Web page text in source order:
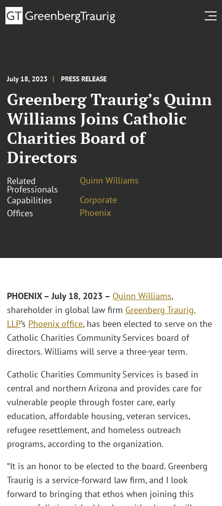
July 18, 2023 PRESS RELEASE
Greenberg Traurig’s Quinn
Williams Joins Catholic
Charities Board of
Directors
Related
Professionals
Quinn Williams
Capabilities
Corporate
Offices
Phoenix
PHOENIX – July 18, 2023 – Quinn Williams,
shareholder in global law firm Greenberg Traurig,
LLP’s Phoenix office, has been elected to serve on the
Catholic Charities Community Services board of
directors. Williams will serve a three-year term.
Catholic Charities Community Services is based in
central and northern Arizona and provides care for
vulnerable people through foster care, early
education, affordable housing, veteran services,
refugee resettlement, and homeless outreach
programs, according to the organization.
“It is an honor to be elected to the board. Greenberg
Traurig is a service-forward law firm, and I look
forward to bringing that ethos when joining this